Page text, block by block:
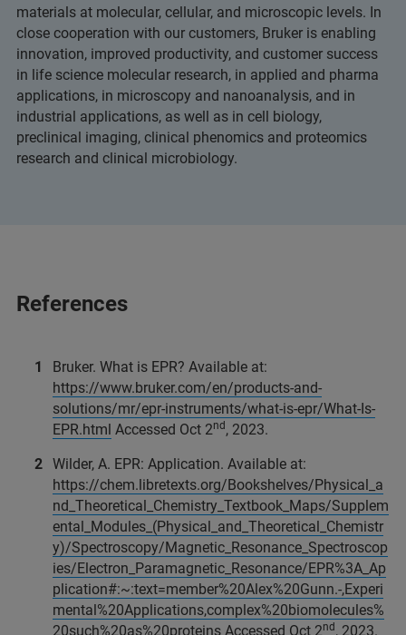
materials at molecular, cellular, and microscopic levels. In
close cooperation with our customers, Bruker is enabling
innovation, improved productivity, and customer success
in life science molecular research, in applied and pharma
applications, in microscopy and nanoanalysis, and in
industrial applications, as well as in cell biology,
preclinical imaging, clinical phenomics and proteomics
research and clinical microbiology.
References
Bruker. What is EPR? Available at:
https://www.bruker.com/en/products-and-
solutions/mr/epr-instruments/what-is-epr/What-Is-
EPR.html Accessed Oct 2nd , 2023.
Wilder, A. EPR: Application. Available at:
https://chem.libretexts.org/Bookshelves/Physical_a
nd_Theoretical_Chemistry_Textbook_Maps/Supplem
ental_Modules_(Physical_and_Theoretical_Chemistr
y)/Spectroscopy/Magnetic_Resonance_Spectroscop
ies/Electron_Paramagnetic_Resonance/EPR%3A_Ap
plication#:~:text=member%20Alex%20Gunn.-,Experi
mental%20Applications,complex%20biomolecules%
20such%20as%20proteins Accessed Oct 2nd , 2023.